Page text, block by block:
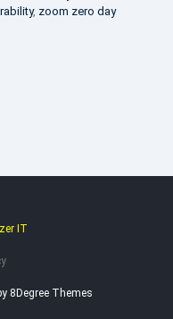
, zoom zero day
IT
8Degree Themes